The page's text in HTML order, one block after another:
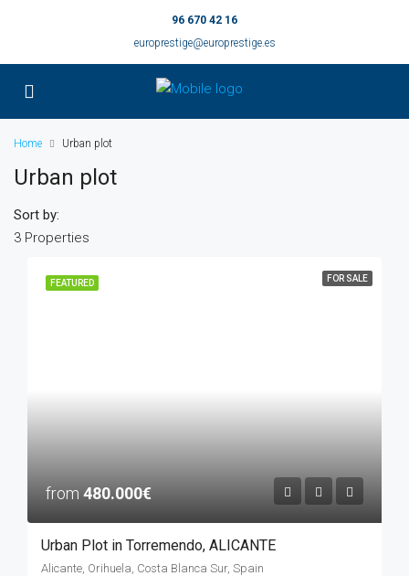
96 670 42 16
europrestige@europrestige.es
Home Urban plot
Urban plot
3 Properties
Sort by:
FEATURED FOR SALE
from 480.000€
Urban Plot in Torremendo, ALICANTE
Alicante, Orihuela, Costa Blanca Sur, Spain